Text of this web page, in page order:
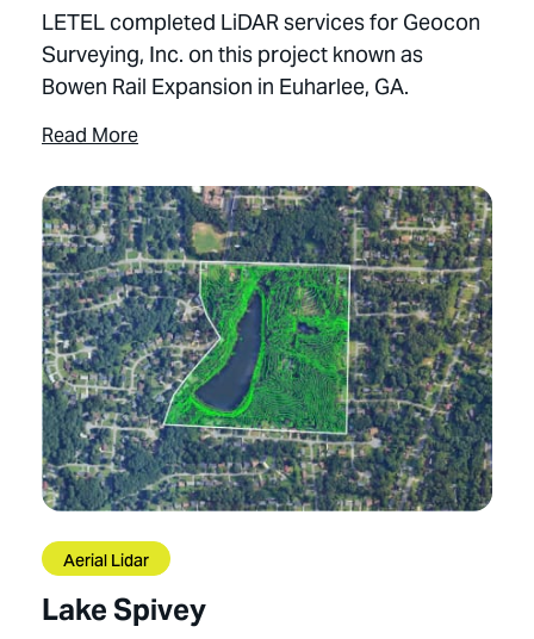
LETEL completed LiDAR services for Geocon
Surveying, Inc. on this project known as
Bowen Rail Expansion in Euharlee, GA.
Read More
Aerial Lidar
Lake Spivey